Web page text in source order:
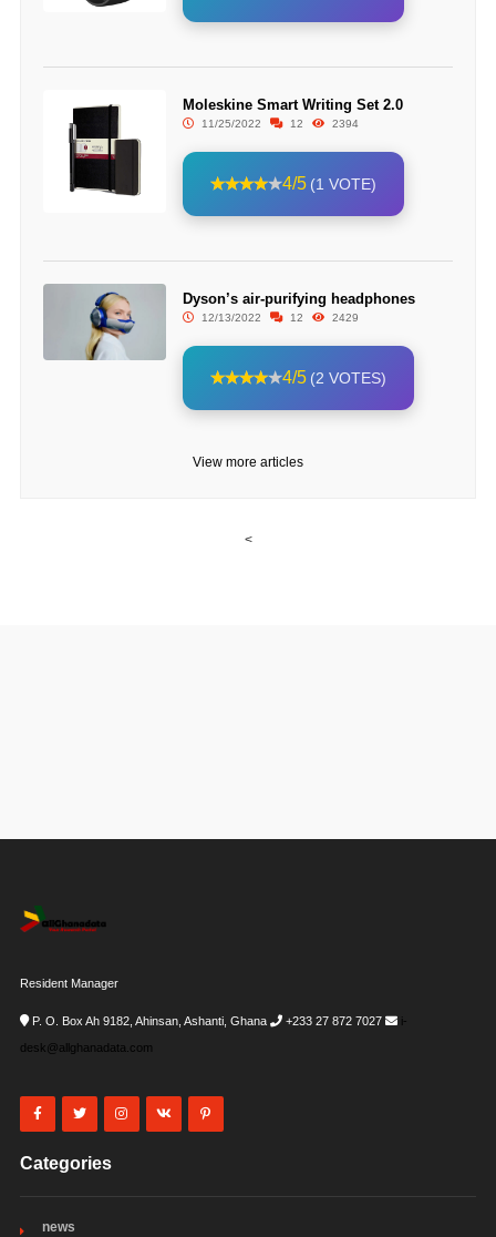
Moleskine Smart Writing Set 2.0
11/25/2022 12 2394
4/5 (1 VOTE)
Dyson’s air-purifying headphones
12/13/2022 12 2429
4/5 (2 VOTES)
View more articles
<
Resident Manager
P. O. Box Ah 9182, Ahinsan, Ashanti, Ghana +233 27 872 7027
i-
desk@allghanadata.com
Categories
news